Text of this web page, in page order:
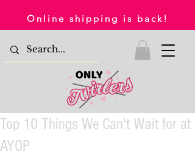
Online shipping is back!
Top 10 Things We Can't Wait for at
AYOP